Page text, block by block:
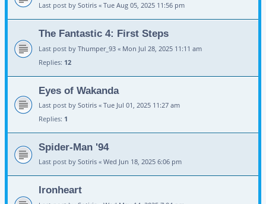
Last post by Sotiris « Tue Aug 05, 2025 11:56 pm
The Fantastic 4: First Steps
Last post by Thumper_93 « Mon Jul 28, 2025 11:11 am
Replies: 12
Eyes of Wakanda
Last post by Sotiris « Tue Jul 01, 2025 11:27 am
Replies: 1
Spider-Man '94
Last post by Sotiris « Wed Jun 18, 2025 6:06 pm
Ironheart